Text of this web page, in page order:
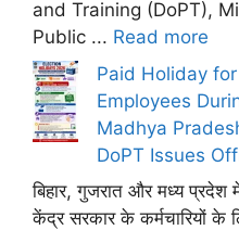
and Training (DoPT),
Public ... Read more
Paid Holiday
Employees
Madhya
DoPT Issues
बिहार, गुजरात और मध्य
केंद्र सरकार के कर्मचारियों